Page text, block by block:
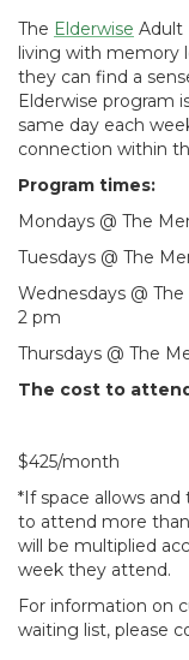
The Elderwise Adult
living with memory
they can find a
Elderwise program
same day each
connection within
Program times:
Mondays @ The
Tuesdays @ The
Wednesdays @
2 pm
Thursdays @ The
The cost to
$425/month
*If space allows
to attend more
will be multiplied
week they attend.
For information on
waiting list, please